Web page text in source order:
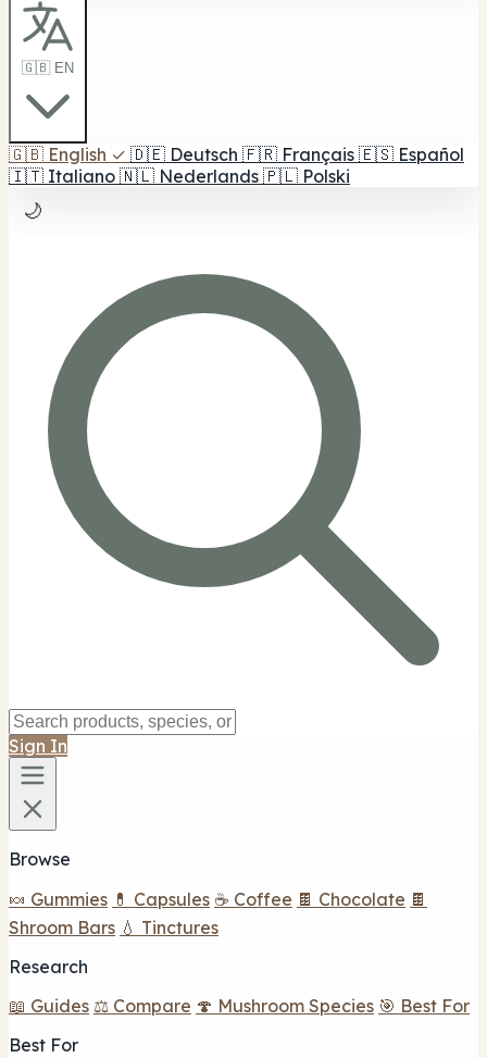
🇬🇧 EN
🇬🇧 English ✓ 🇩🇪 Deutsch 🇫🇷 Français 🇪🇸 Español
🇮🇹 Italiano 🇳🇱 Nederlands 🇵🇱 Polski
🌙
Sign In
Browse
🍬 Gummies 💊 Capsules ☕ Coffee 🍫 Chocolate 🍫
Shroom Bars 💧 Tinctures
Research
📖 Guides ⚖️ Compare 🍄 Mushroom Species 🎯 Best For
Best For